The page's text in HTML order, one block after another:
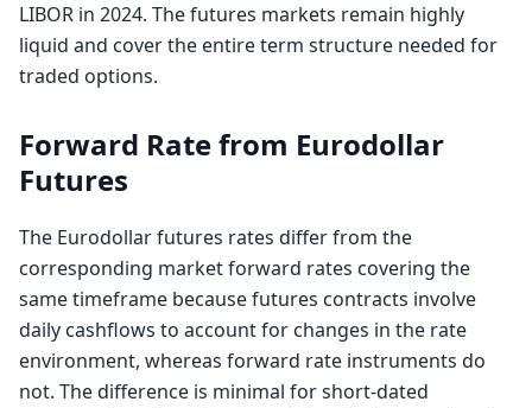
LIBOR in 2024. The futures markets remain highly
liquid and cover the entire term structure needed for
traded options.
Forward Rate from Eurodollar
Futures
The Eurodollar futures rates differ from the
corresponding market forward rates covering the
same timeframe because futures contracts involve
daily cashflows to account for changes in the rate
environment, whereas forward rate instruments do
not. The difference is minimal for short-dated